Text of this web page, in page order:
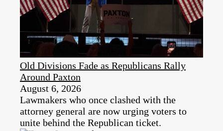
Old Divisions Fade as Republicans Rally
Around Paxton
August 6, 2026
Lawmakers who once clashed with the
attorney general are now urging voters to
unite behind the Republican ticket.